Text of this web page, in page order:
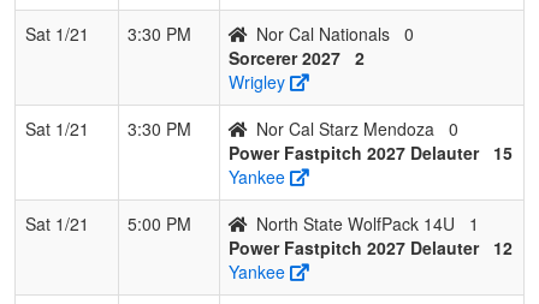
Sat 1/21
3:30 PM Nor Cal Nationals 0
Sorcerer 2027 2
Wrigley
Sat 1/21
3:30 PM Nor Cal Starz Mendoza
0
Power Fastpitch 2027 Delauter
15
Yankee
Sat 1/21
5:00 PM North State WolfPack 14U
1
Power Fastpitch 2027 Delauter
12
Yankee